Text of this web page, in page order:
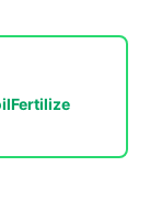
Fertilize